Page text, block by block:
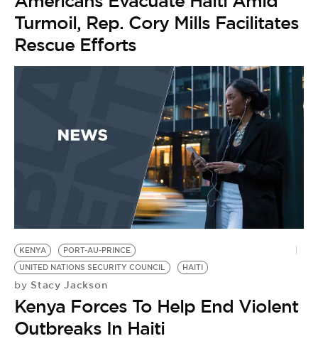
Turmoil, Rep. Cory Mills Facilitates
Rescue Efforts
KENYA
PORT-AU-PRINCE
UNITED NATIONS SECURITY COUNCIL
HAITI
by Stacy Jackson
Kenya Forces To Help End Violent
Outbreaks In Haiti